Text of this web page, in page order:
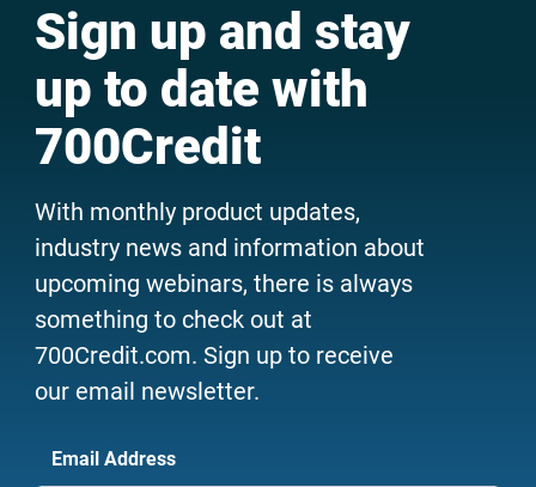
Sign up and stay
up to date with
700Credit
With monthly product updates,
industry news and information about
upcoming webinars, there is always
something to check out at
700Credit.com. Sign up to receive
our email newsletter.
Email Address